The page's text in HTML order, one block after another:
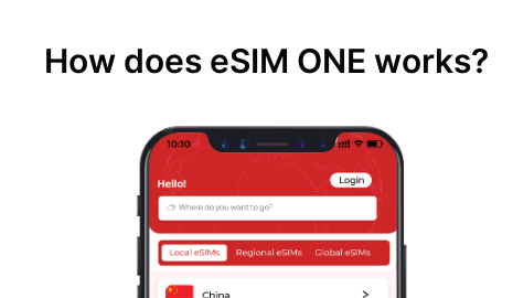
How does eSIM ONE works?